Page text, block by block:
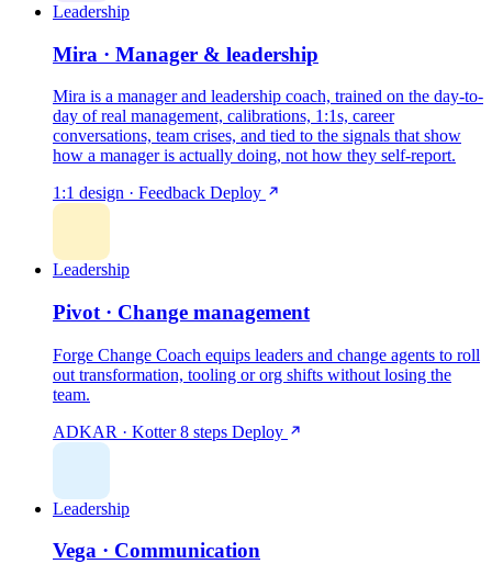
Leadership
Mira · Manager & leadership
Mira is a manager and leadership coach, trained on the day-to-
day of real management, calibrations, 1:1s, career
conversations, team crises, and tied to the signals that show
how a manager is actually doing, not how they self-report.
1:1 design · Feedback Deploy
Leadership
Pivot · Change management
Forge Change Coach equips leaders and change agents to roll
out transformation, tooling or org shifts without losing the
team.
ADKAR · Kotter 8 steps Deploy
Leadership
Vega · Communication